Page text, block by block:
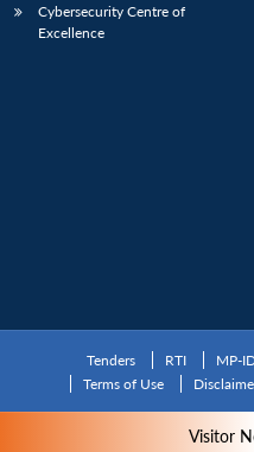
Cybersecurity Centre of
Excellence
Tenders RTI MP-
Terms of Use
Visitor